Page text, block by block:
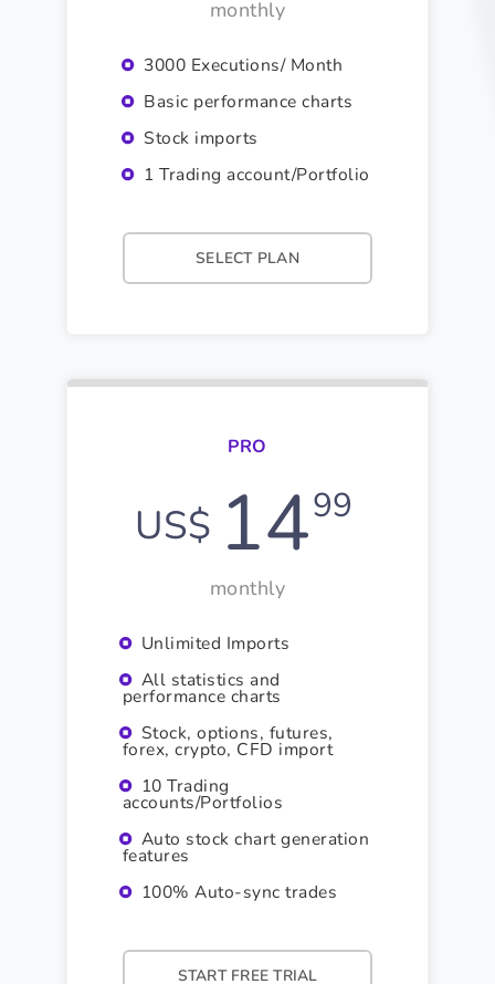
monthly
3000 Executions/ Month
Basic performance charts
Stock imports
1 Trading account/Portfolio
SELECT PLAN
PRO
US$ 1499
monthly
Unlimited Imports
All statistics and
performance charts
Stock, options, futures,
forex, crypto, CFD import
10 Trading
accounts/Portfolios
Auto stock chart generation
features
100% Auto-sync trades
START FREE TRIAL